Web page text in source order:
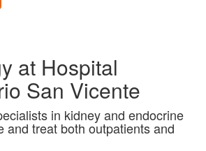
at Hospital
San Vicente
in kidney and endocrine
and treat both outpatients and